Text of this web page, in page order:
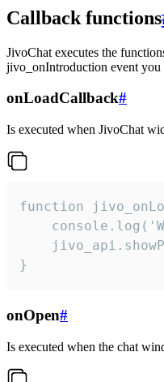
Callback functions
JivoChat executes the
jivo_onIntroduction event you
onLoadCallback#
Is executed when JivoChat
function
}
onOpen#
Is executed when the chat